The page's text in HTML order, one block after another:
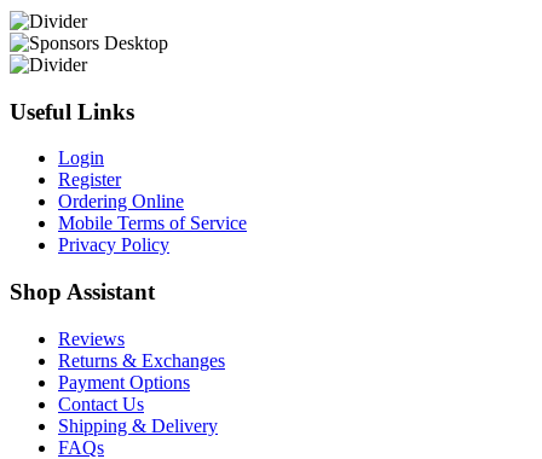
Useful Links
Login
Register
Ordering Online
Mobile Terms of Service
Privacy Policy
Shop Assistant
Reviews
Returns & Exchanges
Payment Options
Contact Us
Shipping & Delivery
FAQs